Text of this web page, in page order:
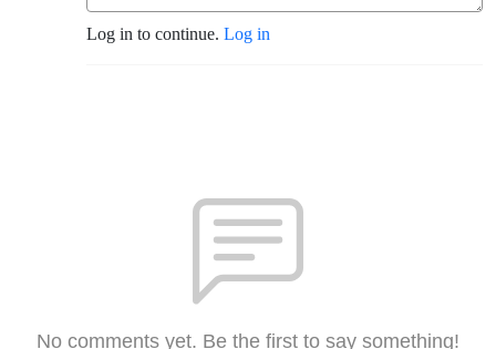
Log in to continue. Log in
No comments yet. Be the first to say something!